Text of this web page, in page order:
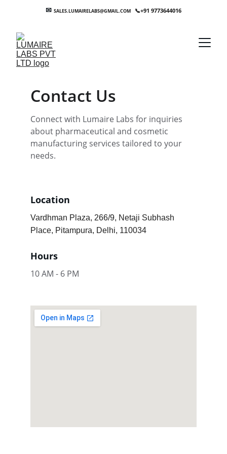
✉ SALES.LUMAIRELABS@GMAIL.COM 📞+91 9773644016
Contact Us
Connect with Lumaire Labs for inquiries
about pharmaceutical and cosmetic
manufacturing services tailored to your
needs.
Location
Vardhman Plaza, 266/9, Netaji Subhash
Place, Pitampura, Delhi, 110034
Hours
10 AM - 6 PM